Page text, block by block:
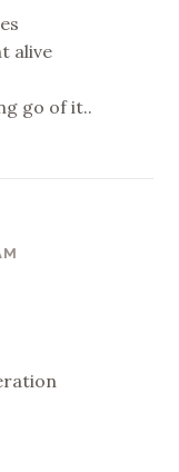
alive
go of it..